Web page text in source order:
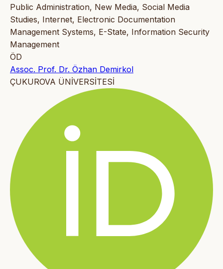
Public Administration, New Media, Social Media
Studies, Internet, Electronic Documentation
Management Systems, E-State, Information Security
Management
ÖD
Assoc. Prof. Dr. Özhan Demirkol
ÇUKUROVA ÜNİVERSİTESİ